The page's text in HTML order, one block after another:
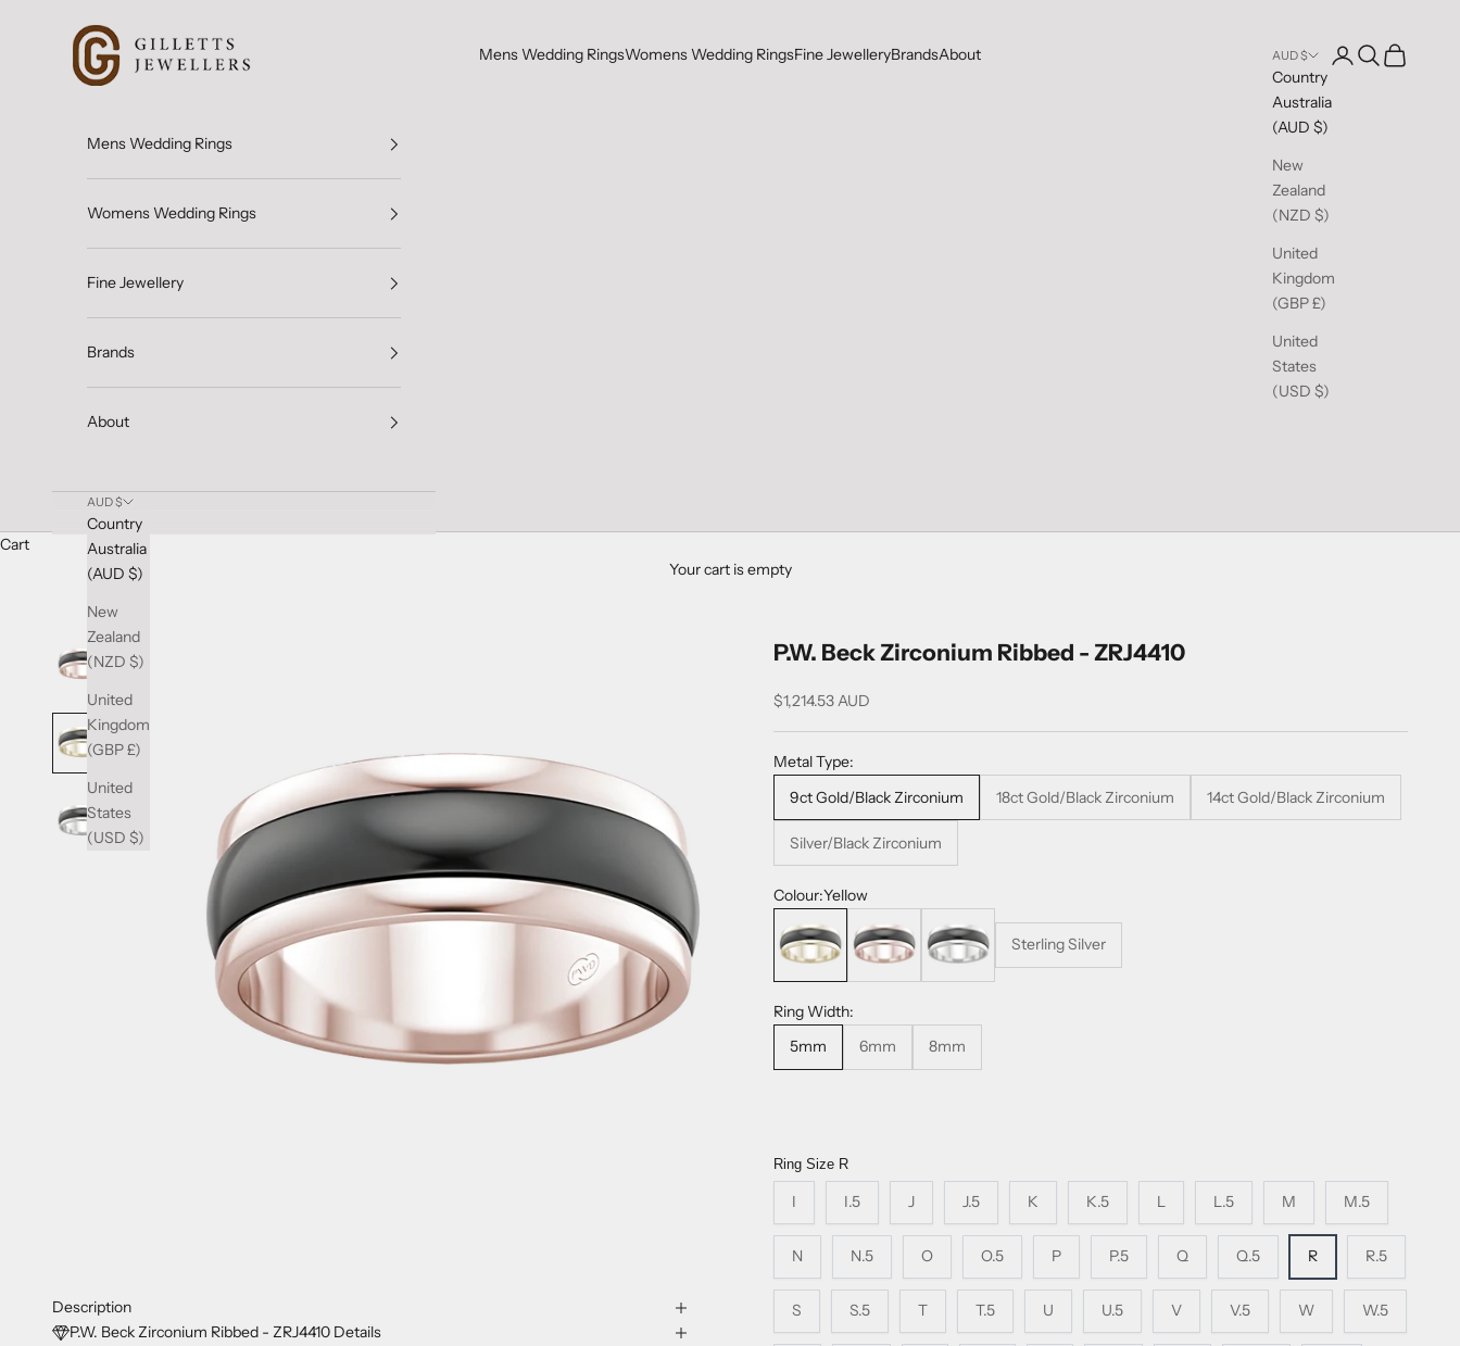
Gilletts Jewellers
Mens Wedding RingsWomens Wedding RingsFine JewelleryBrandsAbout AUD $
Country
Australia
(AUD $)
New
Zealand
(NZD $)
United
Kingdom
(GBP £)
United
States
(USD $)
Open account page
Open search
Open cart
Mens Wedding Rings
Womens Wedding Rings
Fine Jewellery
Brands
About
AUD $
Country
Australia
(AUD $)
New
Zealand
(NZD $)
United
Kingdom
(GBP £)
United
States
(USD $)
Cart
Your cart is empty
P.W. Beck Zirconium Ribbed - ZRJ4410
$1,214.53 AUD
Metal Type:
9ct Gold/Black Zirconium
18ct Gold/Black Zirconium 14ct Gold/Black Zirconium
Silver/Black Zirconium
Colour:Yellow
Sterling Silver
Ring Width:
5mm
6mm 8mm
Ring Size R
I I.5 J J.5 K K.5 L L.5 M M.5
N N.5 O O.5 P P.5 Q Q.5 R R.5
S S.5 T T.5 U U.5 V V.5 W W.5
Description
P.W. Beck Zirconium Ribbed - ZRJ4410 Details